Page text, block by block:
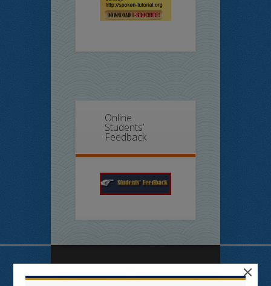
Online
Students’
Feedback
Useful Links ×